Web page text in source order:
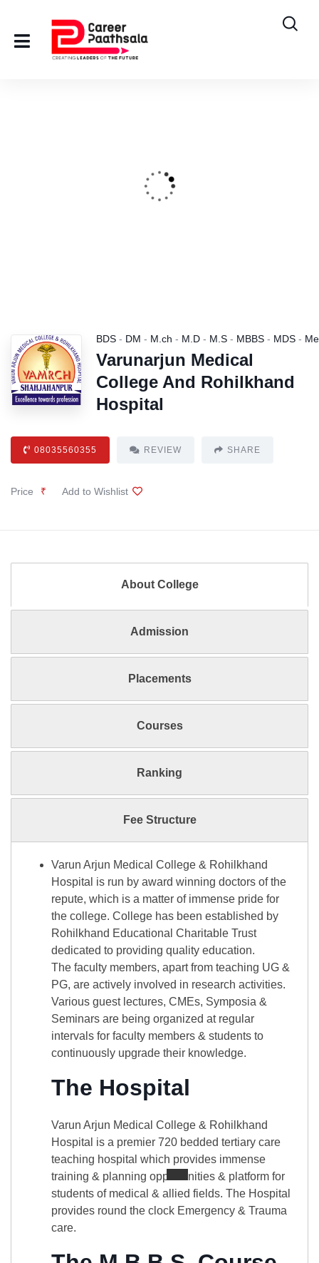
BDS - DM - M.ch - M.D - M.S - MBBS - MDS -
Varunarjun Medical
College And Rohilkhand
Hospital
08035560355 REVIEW SHARE
Price ₹ Add to Wishlist
About College
Admission
Placements
Courses
Ranking
Fee Structure
Varun Arjun Medical College & Rohilkhand
Hospital is run by award winning doctors of the
repute, which is a matter of immense pride for
the college. College has been established by
Rohilkhand Educational Charitable Trust
dedicated to providing quality education.
The faculty members, apart from teaching UG &
PG, are actively involved in research activities.
Various guest lectures, CMEs, Symposia &
Seminars are being organized at regular
intervals for faculty members & students to
continuously upgrade their knowledge.
The Hospital
Varun Arjun Medical College & Rohilkhand
Hospital is a premier 720 bedded tertiary care
teaching hospital which provides immense
training & planning opportunities & platform for
students of medical & allied fields. The Hospital
provides round the clock Emergency & Trauma
care.